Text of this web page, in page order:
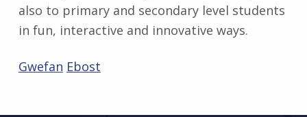
also to primary and secondary level students
in fun, interactive and innovative ways.
Gwefan Ebost